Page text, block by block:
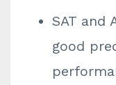
SAT and
good